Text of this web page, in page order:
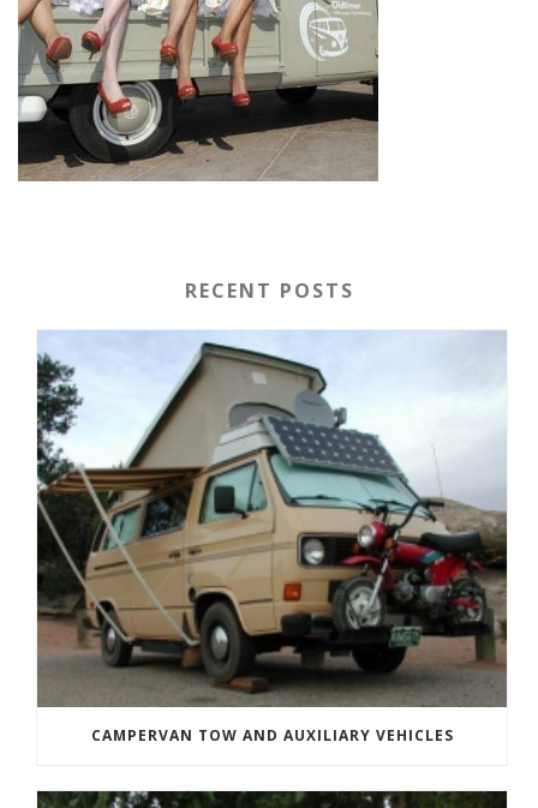
RECENT POSTS
CAMPERVAN TOW AND AUXILIARY VEHICLES